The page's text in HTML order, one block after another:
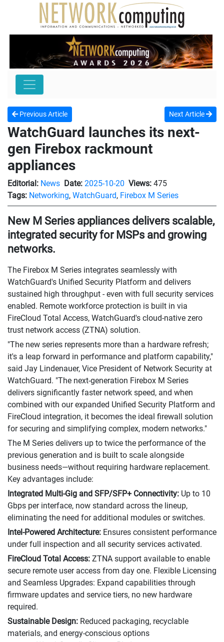
Previous Article Next Article
WatchGuard launches its next-
gen Firebox rackmount
appliances
Editorial: News Date: 2025-10-20 Views: 475
Tags: Networking, WatchGuard, Firebox M Series
New M Series appliances delivers scalable,
integrated security for MSPs and growing
networks.
The Firebox M Series integrates seamlessly with
WatchGuard's Unified Security Platform and delivers
sustained high throughput - even with full security services
enabled. Remote workforce protection is built in via
FireCloud Total Access, WatchGuard's cloud-native zero
trust network access (ZTNA) solution.
"The new series represents more than a hardware refresh;
it's a leap forward in performance and platform capability,"
said Jay Lindenauer, Vice President of Network Security at
WatchGuard. "The next-generation Firebox M Series
delivers significantly faster network speed, and when
combined with our expanded Unified Security Platform and
FireCloud integration, it becomes the ideal firewall solution
for securing and simplifying complex, modern networks."
The M Series delivers up to twice the performance of the
previous generation and is built to scale alongside
business needs—without requiring hardware replacement.
Key advantages include:
Integrated Multi-Gig and SFP/SFP+ Connectivity: Up to 10
Gbps per interface, now standard across the lineup,
eliminating the need for additional modules or switches.
Intel-Powered Architecture: Ensures consistent performance
under full inspection and all security services activated.
FireCloud Total Access: ZTNA support available to enable
secure remote user access from day one. Flexible Licensing
and Seamless Upgrades: Expand capabilities through
firmware updates and service tiers, no new hardware
required.
Sustainable Design: Reduced packaging, recyclable
materials, and energy-conscious options